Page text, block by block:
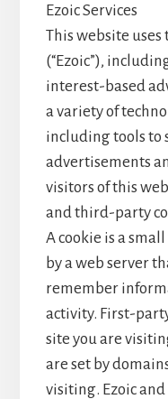
Ezoic Services
This website uses
(“Ezoic”),
interest-based
a variety of
including tools to
advertisements
visitors of this
and third-party
A cookie is a
by a web server
remember
activity. First-
site you are
are set by
visiting. Ezoic